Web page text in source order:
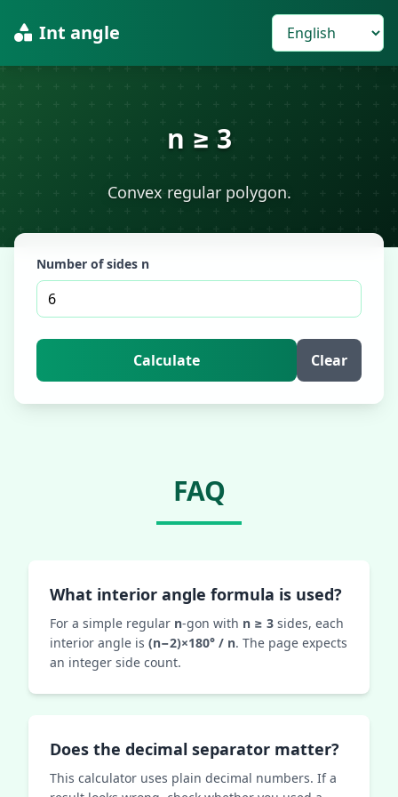
Int angle
n ≥ 3
Convex regular polygon.
Number of sides n
Calculate Clear
FAQ
What interior angle formula is used?
For a simple regular n-gon with n ≥ 3 sides, each
interior angle is (n−2)×180° / n. The page expects
an integer side count.
Does the decimal separator matter?
This calculator uses plain decimal numbers. If a